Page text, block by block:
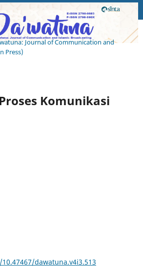
Journal of Communication and
Press)
Komunikasi
dawatuna.v4i3.513